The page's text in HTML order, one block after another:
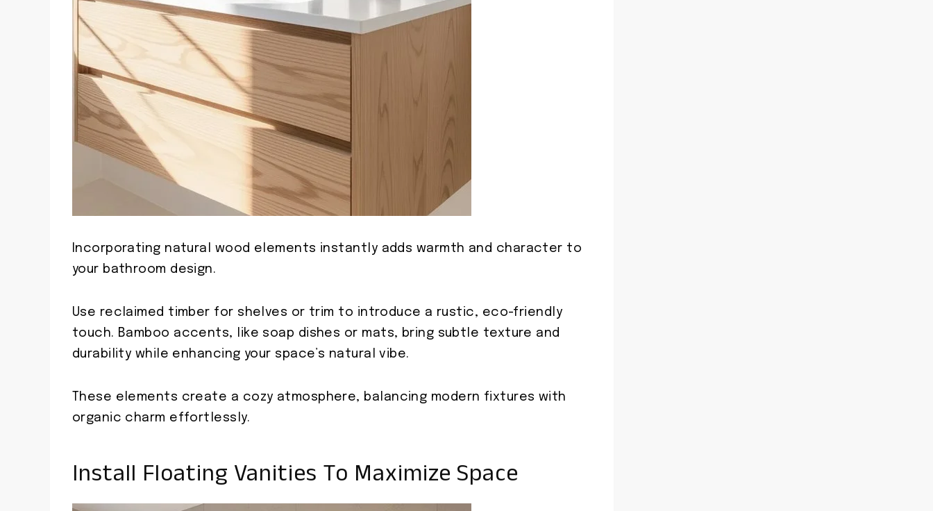
Incorporating natural wood elements instantly adds warmth and character to
your bathroom design.
Use reclaimed timber for shelves or trim to introduce a rustic, eco-friendly
touch. Bamboo accents, like soap dishes or mats, bring subtle texture and
durability while enhancing your space’s natural vibe.
These elements create a cozy atmosphere, balancing modern fixtures with
organic charm effortlessly.
Install Floating Vanities To Maximize Space